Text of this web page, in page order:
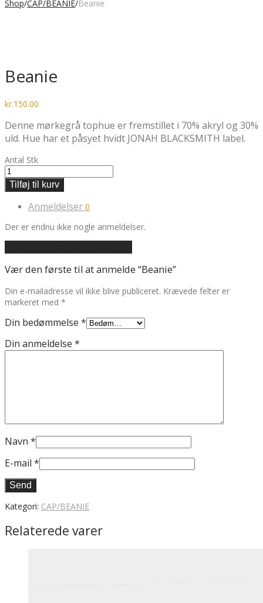
Shop/CAP/BEANIE/Beanie
Beanie
kr.150.00
Denne mørkegrå tophue er fremstillet i 70% akryl og 30%
uld. Hue har et påsyet hvidt JONAH BLACKSMITH label.
Antal Stk
Tilføj til kurv
Anmeldelser 0
Der er endnu ikke nogle anmeldelser.
Vær den første til at anmelde “Beanie”
Din e-mailadresse vil ikke blive publiceret. Krævede felter er
markeret med *
Din bedømmelse *
Din anmeldelse *
Navn *
E-mail *
Kategori: CAP/BEANIE
Relaterede varer